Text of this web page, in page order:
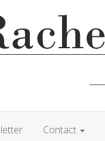
Contact